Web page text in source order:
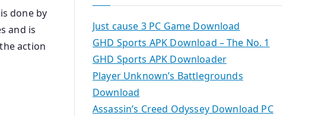
done by
and is
action
Just cause 3 PC Game Download
GHD Sports APK Download – The No. 1
GHD Sports APK Downloader
Player Unknown’s Battlegrounds
Download
Assassin’s Creed Odyssey Download PC